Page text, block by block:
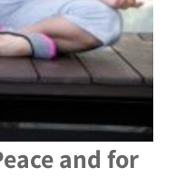
and for